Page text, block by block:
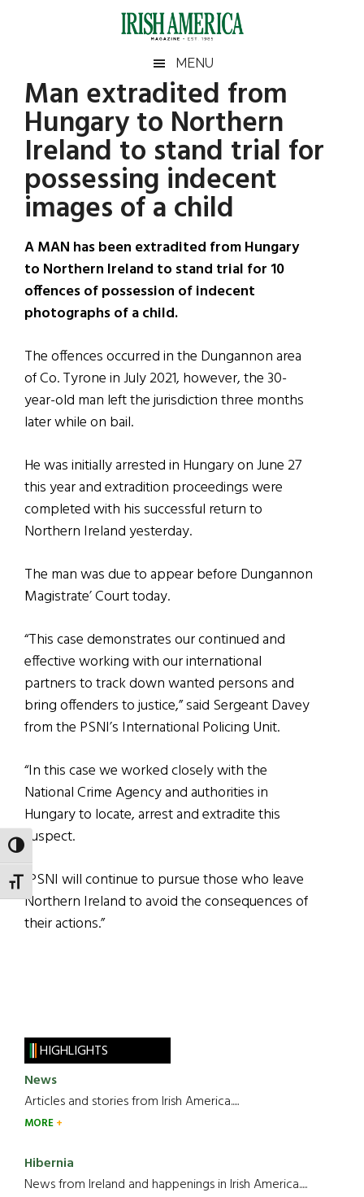
TOGGLE HIGH CONTRAST
TOGGLE FONT SIZE
Irish
America
America
MENU
Man extradited from
Hungary to Northern
Ireland to stand trial for
possessing indecent
images of a child
A MAN has been extradited from Hungary
to Northern Ireland to stand trial for 10
offences of possession of indecent
photographs of a child.
The offences occurred in the Dungannon area
of Co. Tyrone in July 2021, however, the 30-
year-old man left the jurisdiction three months
later while on bail.
He was initially arrested in Hungary on June 27
this year and extradition proceedings were
completed with his successful return to
Northern Ireland yesterday.
The man was due to appear before Dungannon
Magistrate’ Court today.
“This case demonstrates our continued and
effective working with our international
partners to track down wanted persons and
bring offenders to justice,” said Sergeant Davey
from the PSNI’s International Policing Unit.
“In this case we worked closely with the
National Crime Agency and authorities in
Hungary to locate, arrest and extradite this
suspect.
“PSNI will continue to pursue those who leave
Northern Ireland to avoid the consequences of
their actions.”
Primary
Sidebar
HIGHLIGHTS
News
Articles and stories from Irish America.....
MORE
Hibernia
News from Ireland and happenings in Irish America.....